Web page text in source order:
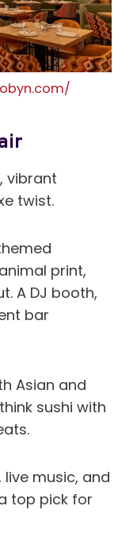
vibrant
twist.
print,
A DJ booth,
bar
Asian and
sushi with
music, and
top pick for